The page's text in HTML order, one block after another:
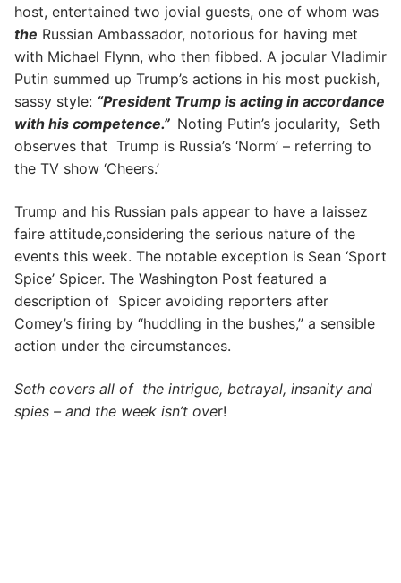
host, entertained two jovial guests, one of whom was
the Russian Ambassador, notorious for having met
with Michael Flynn, who then fibbed. A jocular Vladimir
Putin summed up Trump’s actions in his most puckish,
sassy style: “President Trump is acting in accordance
with his competence.” Noting Putin’s jocularity, Seth
observes that Trump is Russia’s ‘Norm’ – referring to
the TV show ‘Cheers.’
Trump and his Russian pals appear to have a laissez
faire attitude,considering the serious nature of the
events this week. The notable exception is Sean ‘Sport
Spice’ Spicer. The Washington Post featured a
description of Spicer avoiding reporters after
Comey’s firing by “huddling in the bushes,” a sensible
action under the circumstances.
Seth covers all of the intrigue, betrayal, insanity and
spies – and the week isn’t over!